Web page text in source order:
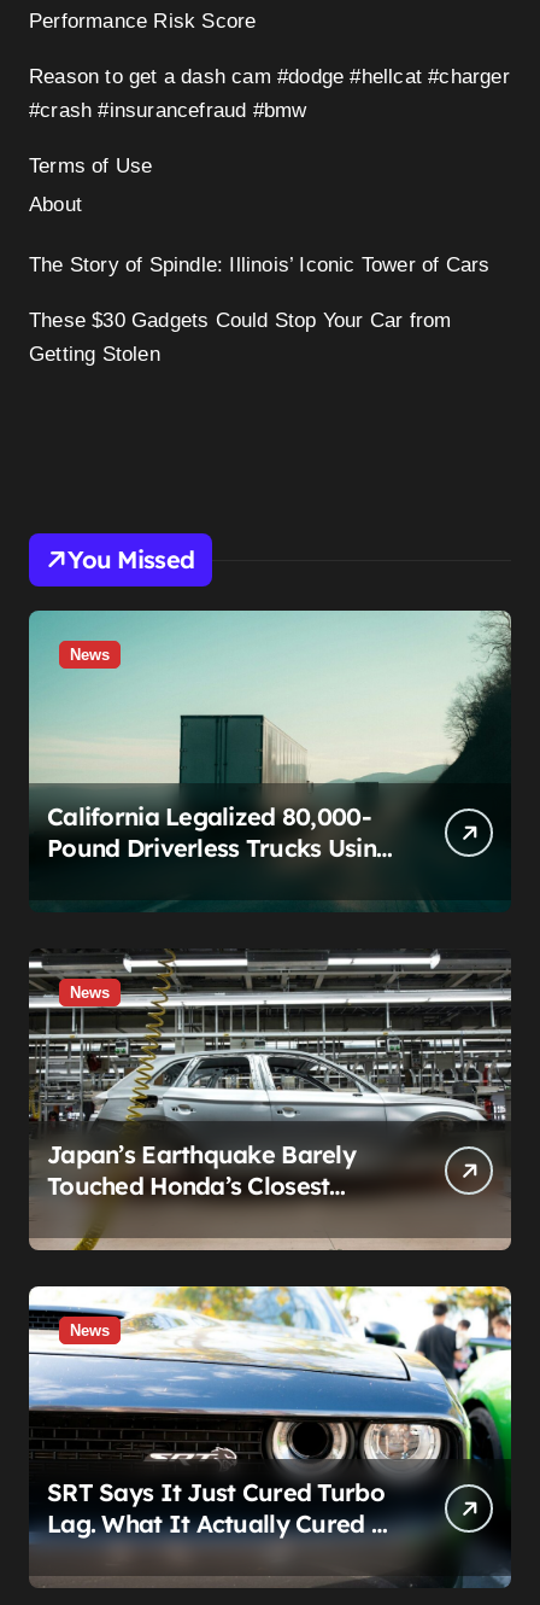
Performance Risk Score
Reason to get a dash cam #dodge #hellcat #charger
#crash #insurancefraud #bmw
Terms of Use
About
The Story of Spindle: Illinois’ Iconic Tower of Cars
These $30 Gadgets Could Stop Your Car from
Getting Stolen
You Missed
News
California Legalized 80,000-
Pound Driverless Trucks Using
The Teamsters Just Called
That Bluff.
News
Japan’s Earthquake Barely
Touched Honda’s Closest
Factory. A Plant 600 Miles
Away Still Can’t Build A Civic
News
SRT Says It Just Cured Turbo
Lag. What It Actually Cured Is
Stellantis’s Hemi Guilt